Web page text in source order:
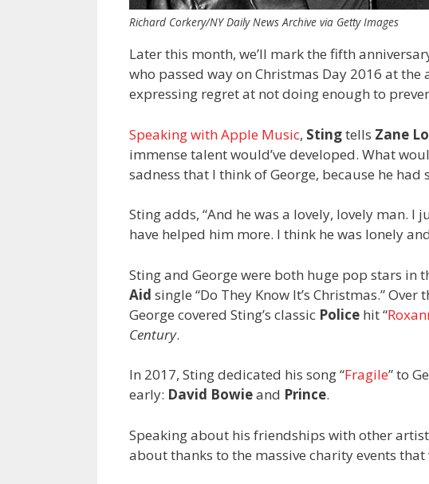
Richard Corkery/NY Daily News Archive via Getty Images
Later this month, we’ll mark the fifth
who passed way on Christmas Day 2016 at
expressing regret at not doing enough to
Speaking with Apple Music, Stingtells Zane
immense talent would’ve developed. What
sadness that I think of George, because he
Sting adds, “And he was a lovely, lovely man.
have helped him more. I think he was lonely
Sting and George were both huge pop stars in
Aid single “Do They Know It’s Christmas.” Over
George covered Sting’s classic Police hit “
Century.
In 2017, Sting dedicated his song “Fragile” to
early: David Bowieand Prince.
Speaking about his friendships with other
about thanks to the massive charity events that